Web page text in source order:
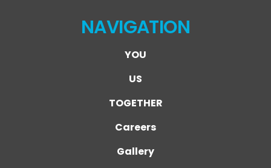
NAVIGATION
YOU
US
TOGETHER
Careers
Gallery